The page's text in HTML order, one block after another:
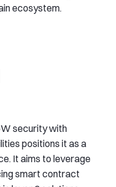
ecosystem.
security with
positions it as a
It aims to leverage
smart contract